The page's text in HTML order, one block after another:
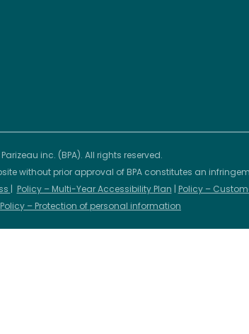
inc. (BPA). All rights reserved.
without prior approval of BPA constitutes an
| Policy – Multi-Year Accessibility Plan | Policy –
Policy – Protection of personal information